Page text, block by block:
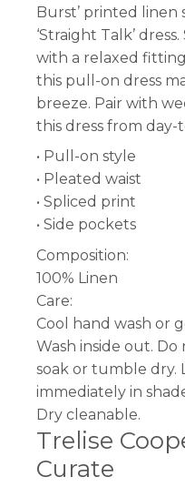
Burst’ printed linen
‘Straight Talk’
with a relaxed
this pull-on dress
breeze. Pair with
this dress from day-
• Pull-on style
• Pleated waist
• Spliced print
• Side pockets
Composition:
100% Linen
Care:
Cool hand wash or
Wash inside out.
soak or tumble dry.
immediately in
Dry cleanable.
Trelise
Curate